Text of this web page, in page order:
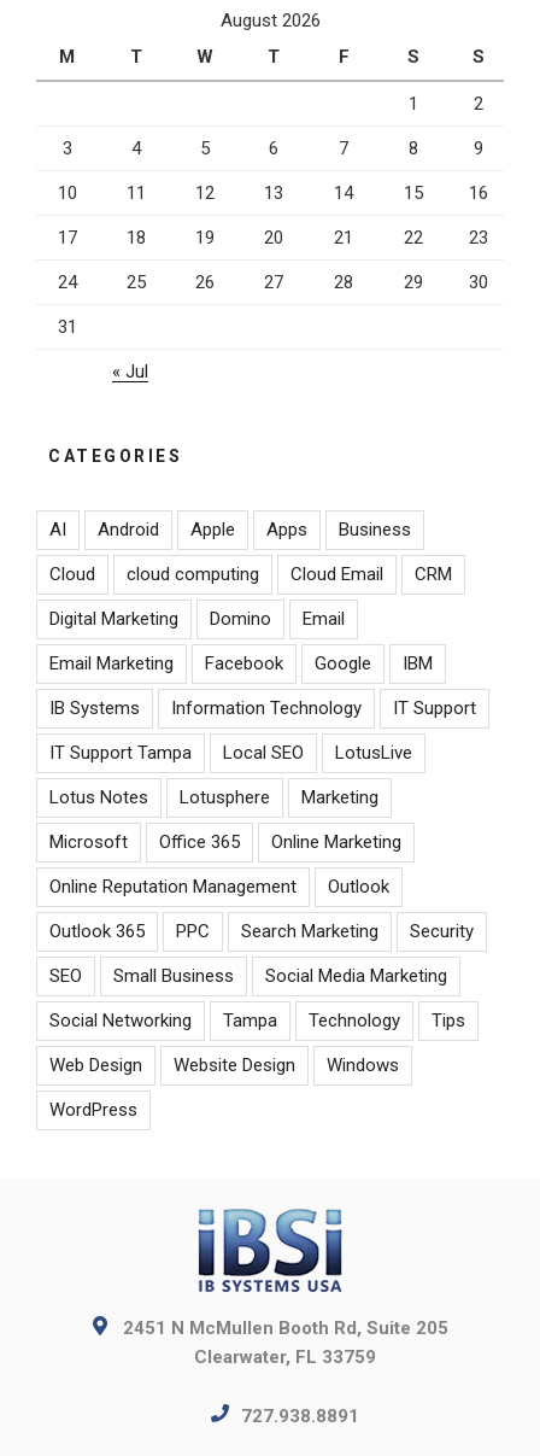
August 2026
M
T W T F S S
1 2
3 4 5 6 7 8 9
10 11 12 13 14 15 16
17 18 19 20 21 22 23
24 25 26 27 28 29 30
31
« Jul
CATEGORIES
AI Android Apple Apps Business
Cloud cloud computing Cloud Email CRM
Digital Marketing Domino Email
Email Marketing Facebook Google IBM
IB Systems Information Technology IT Support
IT Support Tampa Local SEO LotusLive
Lotus Notes Lotusphere Marketing
Microsoft Office 365 Online Marketing
Online Reputation Management Outlook
Outlook 365 PPC Search Marketing Security
SEO Small Business Social Media Marketing
Social Networking Tampa Technology Tips
Web Design Website Design Windows
WordPress
2451 N McMullen Booth Rd, Suite 205
Clearwater, FL 33759
727.938.8891